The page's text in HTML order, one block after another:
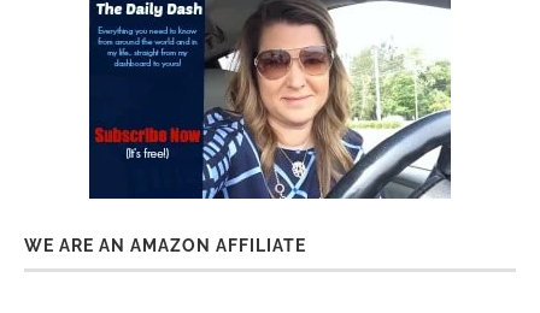
WE ARE AN AMAZON AFFILIATE